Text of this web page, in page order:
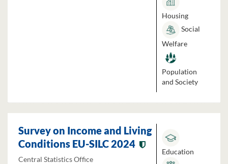
Housing
Social
Welfare
Population
and Society
Survey on Income and Living
Conditions EU-SILC 2024
Central Statistics Office
Education